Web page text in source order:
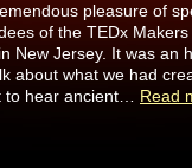
pleasure of
of the TEDx
New Jersey. It was an
about what we had
to hear ancient… Read